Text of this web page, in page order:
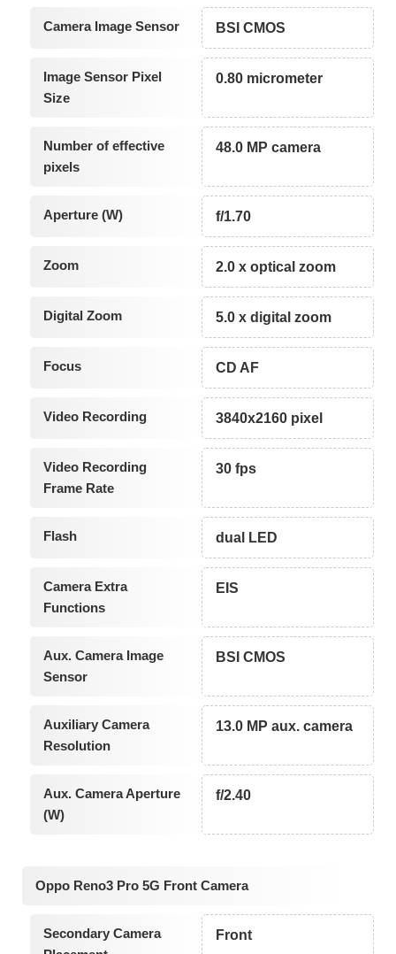
Camera Image Sensor BSI CMOS
Image Sensor Pixel
Size
0.80 micrometer
Number of effective
pixels
48.0 MP camera
Aperture (W) f/1.70
Zoom 2.0 x optical zoom
Digital Zoom 5.0 x digital zoom
Focus CD AF
Video Recording 3840x2160 pixel
Video Recording
Frame Rate
30 fps
Flash dual LED
Camera Extra
Functions
EIS
Aux. Camera Image
Sensor
BSI CMOS
Auxiliary Camera
Resolution
13.0 MP aux. camera
Aux. Camera Aperture
(W)
f/2.40
Oppo Reno3 Pro 5G Front Camera
Secondary Camera
Front